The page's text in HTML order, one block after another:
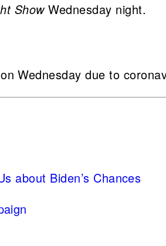
ShowWednesday night.
Wednesday due to
about Biden’s Chances